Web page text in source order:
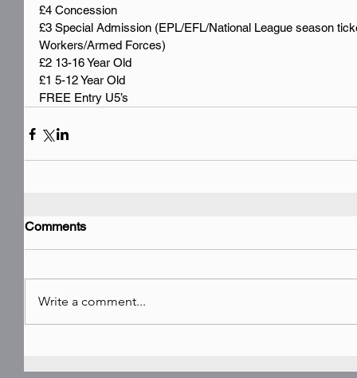
£4 Concession
£3 Special Admission (EPL/EFL/National League season
Workers/Armed Forces)
£2 13-16 Year Old
£1 5-12 Year Old
FREE Entry U5’s
Comments
Write a comment...